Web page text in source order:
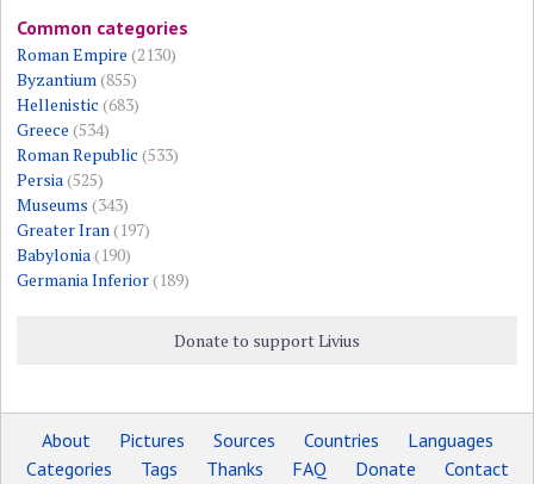
Common categories
Roman Empire (2130)
Byzantium(855)
Hellenistic (683)
Greece (534)
Roman Republic (533)
Persia(525)
Museums (343)
Greater Iran(197)
Babylonia(190)
Germania Inferior(189)
Donate to support Livius
About Pictures Sources Countries
Languages
Categories
Tags Thanks FAQ Donate Contact